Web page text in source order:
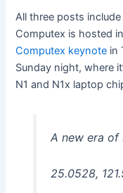
All three posts
Computex is hosted
Computex keynote in
Sunday night, where
N1 and N1x laptop
A new era of
25.0528,